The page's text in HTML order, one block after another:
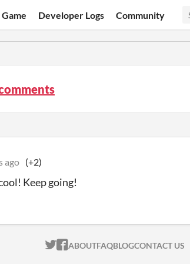
Developer Logs Community
ago (+2)
Keep going!
ITCH.IO ON TWITTER
ITCH.IO ON FACEBOOK
ABOUTFAQBLOGCONTACT US